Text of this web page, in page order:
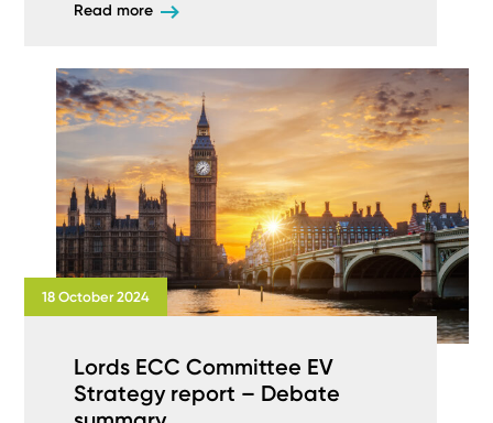
Read more
18 October 2024
Lords ECC Committee EV
Strategy report – Debate